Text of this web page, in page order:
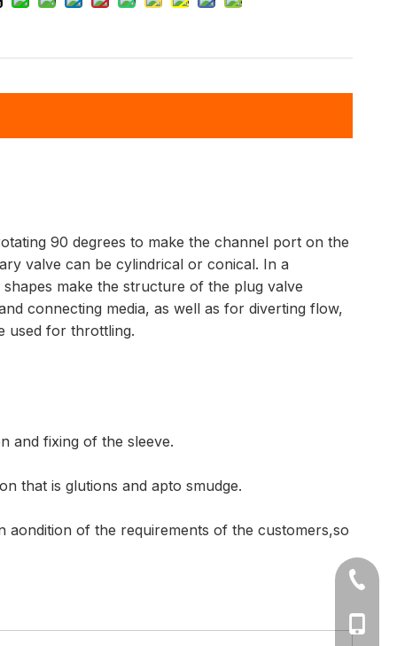
90 degrees to make the channel port on the
valve can be cylindrical or conical. In a
make the structure of the plug valve
connecting media, as well as for diverting flow,
used for throttling.
and fixing of the sleeve.
that is glutions and apto smudge.
aondition of the requirements of the customers,so
+86-